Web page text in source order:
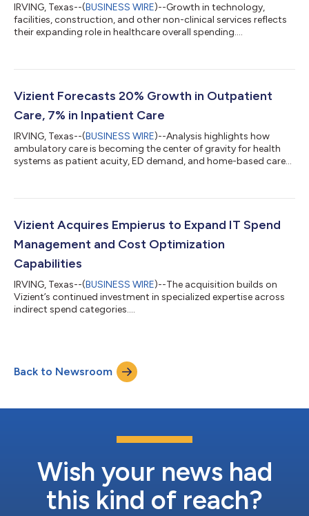
IRVING, Texas--(BUSINESS WIRE)--Growth in technology,
facilities, construction, and other non-clinical services reflects
their expanding role in healthcare overall spending....
Vizient Forecasts 20% Growth in Outpatient
Care, 7% in Inpatient Care
IRVING, Texas--(BUSINESS WIRE)--Analysis highlights how
ambulatory care is becoming the center of gravity for health
systems as patient acuity, ED demand, and home-based care
Vizient Acquires Empierus to Expand IT Spend
Management and Cost Optimization
Capabilities
IRVING, Texas--(BUSINESS WIRE)--The acquisition builds on
Vizient’s continued investment in specialized expertise across
indirect spend categories....
Back to Newsroom
Wish your news had
this kind of reach?